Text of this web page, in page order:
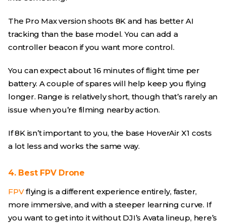
The Pro Max version shoots 8K and has better AI
tracking than the base model. You can add a
controller beacon if you want more control.
You can expect about 16 minutes of flight time per
battery. A couple of spares will help keep you flying
longer. Range is relatively short, though that’s rarely an
issue when you’re filming nearby action.
If 8K isn’t important to you, the base HoverAir X1 costs
a lot less and works the same way.
4. Best FPV Drone
FPVflying is a different experience entirely, faster,
more immersive, and with a steeper learning curve. If
you want to get into it without DJI’s Avata lineup, here’s